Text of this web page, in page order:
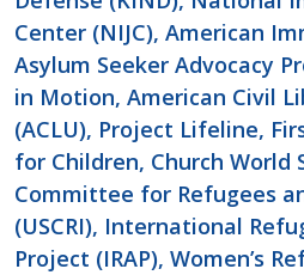
Center (NIJC), American
Asylum Seeker Advocacy
in Motion, American Civil
(ACLU), Project Lifeline,
for Children, Church World
Committee for Refugees
(USCRI), International
Project (IRAP), Women’s